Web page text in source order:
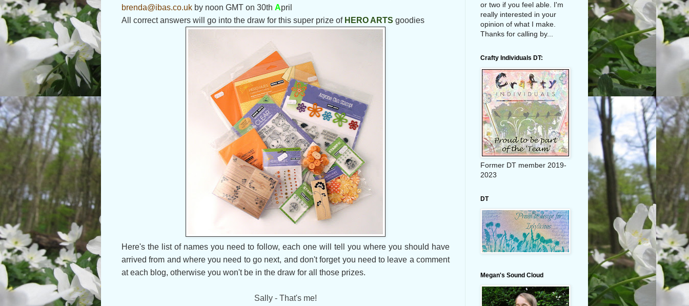
brenda@ibas.co.uk by noon GMT on 30th April
All correct answers will go into the draw for this super prize of HERO ARTS goodies
Here's the list of names you need to follow, each one will tell you where you should have
arrived from and where you need to go next, and don't forget you need to leave a comment
at each blog, otherwise you won't be in the draw for all those prizes.
Sally - That's me!
or two if you feel able. I'm
really interested in your
opinion of what I make.
Thanks for calling by...
Crafty Individuals DT:
Former DT member 2019-
2023
DT
Megan's Sound Cloud